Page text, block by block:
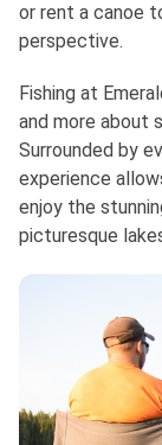
or rent a canoe
perspective.
Fishing at
and more about
Surrounded by
experience
enjoy the
picturesque